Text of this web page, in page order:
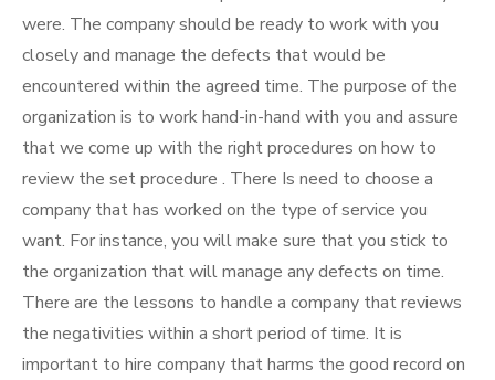
were. The company should be ready to work with you
closely and manage the defects that would be
encountered within the agreed time. The purpose of the
organization is to work hand-in-hand with you and assure
that we come up with the right procedures on how to
review the set procedure . There Is need to choose a
company that has worked on the type of service you
want. For instance, you will make sure that you stick to
the organization that will manage any defects on time.
There are the lessons to handle a company that reviews
the negativities within a short period of time. It is
important to hire company that harms the good record on